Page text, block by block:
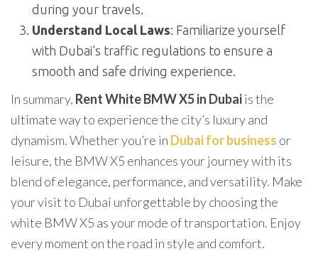
during your travels.
Understand Local Laws: Familiarize yourself
with Dubai’s traffic regulations to ensure a
smooth and safe driving experience.
In summary, Rent White BMW X5 in Dubaiis the
ultimate way to experience the city’s luxury and
dynamism. Whether you’re in Dubai for business or
leisure, the BMW X5 enhances your journey with its
blend of elegance, performance, and versatility. Make
your visit to Dubai unforgettable by choosing the
white BMW X5 as your mode of transportation. Enjoy
every moment on the road in style and comfort.